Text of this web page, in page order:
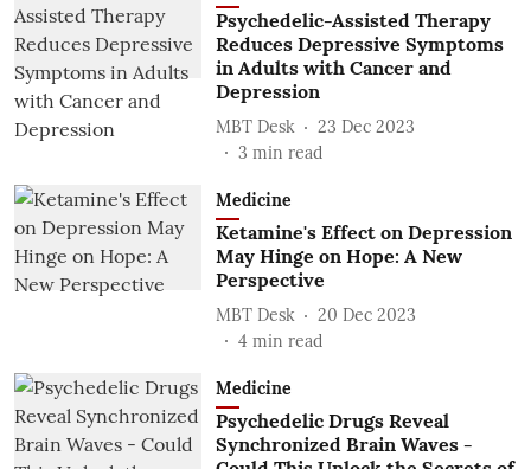
Psychedelic-Assisted Therapy
Reduces Depressive Symptoms
in Adults with Cancer and
Depression
MBT Desk
23 Dec 2023
3 min read
Medicine
Ketamine's Effect on Depression
May Hinge on Hope: A New
Perspective
MBT Desk
20 Dec 2023
4 min read
Medicine
Psychedelic Drugs Reveal
Synchronized Brain Waves -